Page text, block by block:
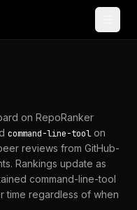
on RepoRanker
command-line-tool on
reviews from GitHub-
Rankings update as
command-line-tool
time regardless of when